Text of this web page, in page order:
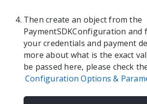
Then create an object from the
PaymentSDKConfiguration and
your credentials and payment
more about what is the exact
be passed here, please check
Configuration Options &